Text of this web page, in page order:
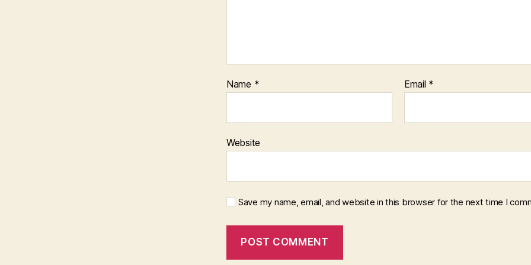
Name * Email *
Website
Save my name, email, and website in this browser for the next time I